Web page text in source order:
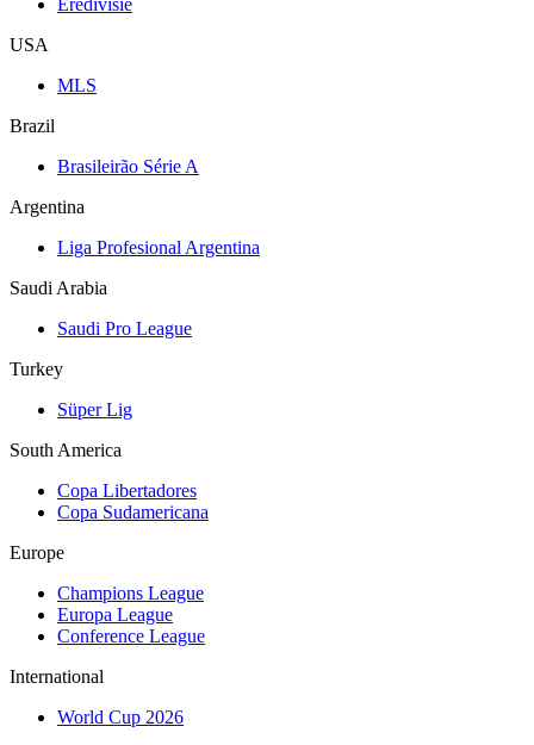
Eredivisie
USA
MLS
Brazil
Brasileirão Série A
Argentina
Liga Profesional Argentina
Saudi Arabia
Saudi Pro League
Turkey
Süper Lig
South America
Copa Libertadores
Copa Sudamericana
Europe
Champions League
Europa League
Conference League
International
World Cup 2026